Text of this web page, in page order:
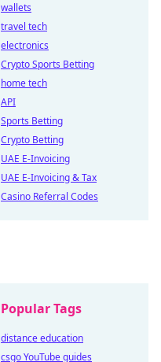
wallets
travel tech
electronics
Crypto Sports Betting
home tech
API
Sports Betting
Crypto Betting
UAE E-Invoicing
UAE E-Invoicing & Tax
Casino Referral Codes
Popular Tags
distance education
csgo YouTube guides